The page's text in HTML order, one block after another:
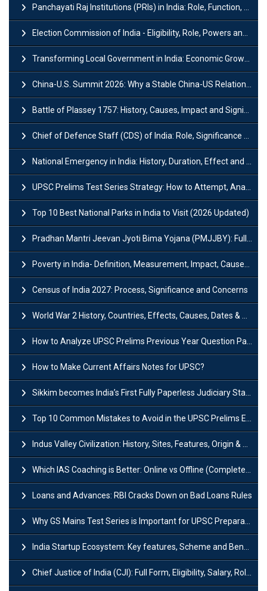
Panchayati Raj Institutions (PRIs) in India: Role, Function, Significant & Challenges
Election Commission of India - Eligibility, Role, Powers and Functions
Transforming Local Government in India: Economic Growth and Innovation
China-U.S. Summit 2026: Why a Stable China-US Relationship Matters for India
Battle of Plassey 1757: History, Causes, Impact and Significance
Chief of Defence Staff (CDS) of India: Role, Significance and Challenges
National Emergency in India: History, Duration, Effect and Impact
UPSC Prelims Test Series Strategy: How to Attempt, Analyze & Improve Scores
Top 10 Best National Parks in India to Visit (2026 Updated)
Pradhan Mantri Jeevan Jyoti Bima Yojana (PMJJBY): Full Form, Eligibility & Benefits
Poverty in India- Definition, Measurement, Impact, Causes and Reasons
Census of India 2027: Process, Significance and Concerns
World War 2 History, Countries, Effects, Causes, Dates & Timeline
How to Analyze UPSC Prelims Previous Year Question Papers (PYQs)?
How to Make Current Affairs Notes for UPSC?
Sikkim becomes India’s First Fully Paperless Judiciary State: Background, Key Features
Top 10 Common Mistakes to Avoid in the UPSC Prelims Exam: Complete Guide
Indus Valley Civilization: History, Sites, Features, Origin & Discovery
Which IAS Coaching is Better: Online vs Offline (Complete UPSC Guide 2026)
Loans and Advances: RBI Cracks Down on Bad Loans Rules
Why GS Mains Test Series is Important for UPSC Preparation?
India Startup Ecosystem: Key features, Scheme and Benefits
Chief Justice of India (CJI): Full Form, Eligibility, Salary, Role & Power